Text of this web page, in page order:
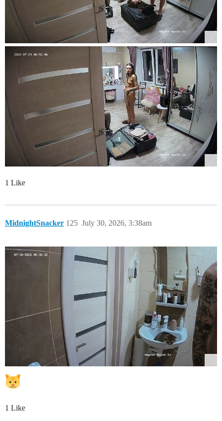
1 Like
MidnightSnacker July 30, 2026, 3:38am
125
1 Like